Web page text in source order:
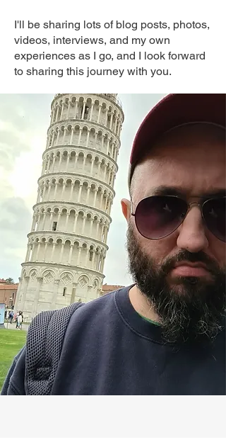
I'll be sharing lots of blog posts, photos,
videos, interviews, and my own
experiences as I go, and I look forward
to sharing this journey with you.